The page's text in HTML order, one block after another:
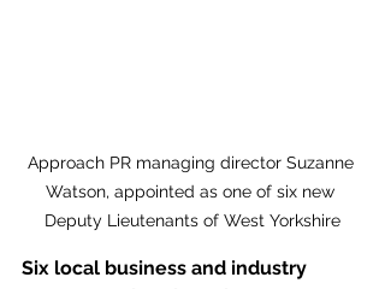
Approach PR managing director Suzanne
Watson, appointed as one of six new
Deputy Lieutenants of West Yorkshire
Six local business and industry